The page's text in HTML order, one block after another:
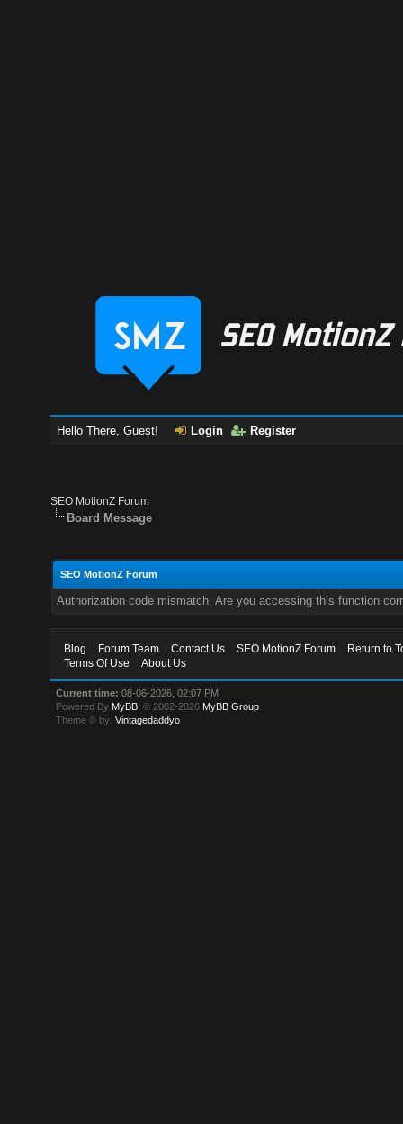
Hello There, Guest! Login Register
SEO MotionZ Forum
Board Message
SEO MotionZ Forum
Authorization code mismatch. Are you accessing this function
Blog Forum Team Contact Us SEO MotionZ Forum
Return to
Terms Of Use
About Us
Current time: 08-06-2026, 02:07 PM
Powered By MyBB , © 2002-2026 MyBB Group
Theme © by:Vintagedaddyo